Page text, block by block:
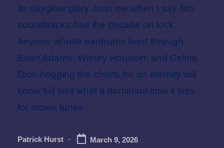
its dayglow glory, trust me when I say film
soundtracks had the decade on lock.
Anyone whose eardrums lived through
Brian Adams, Witney Houston, and Celine
Dion hogging the charts for an eternity will
know full well what a dominant time it was
for movie tunes.
Posted
Patrick Hurst March 9, 2026